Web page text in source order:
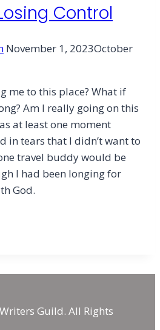
Control
November 1, 2023October
me to this place? What if
Am I really going on this
at least one moment
in tears that I didn’t want to
travel buddy would be
I had been longing for
God.
Guild. All Rights